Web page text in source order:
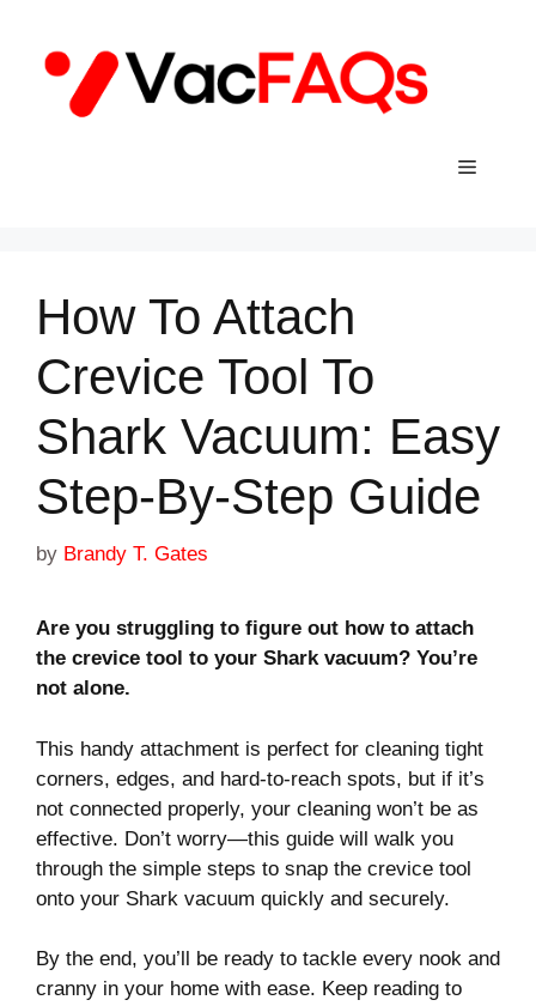
content
Menu
How To Attach
Crevice Tool To
Shark Vacuum: Easy
Step-By-Step Guide
by Brandy T. Gates
Are you struggling to figure out how to attach
the crevice tool to your Shark vacuum? You’re
not alone.
This handy attachment is perfect for cleaning tight
corners, edges, and hard-to-reach spots, but if it’s
not connected properly, your cleaning won’t be as
effective. Don’t worry—this guide will walk you
through the simple steps to snap the crevice tool
onto your Shark vacuum quickly and securely.
By the end, you’ll be ready to tackle every nook and
cranny in your home with ease. Keep reading to